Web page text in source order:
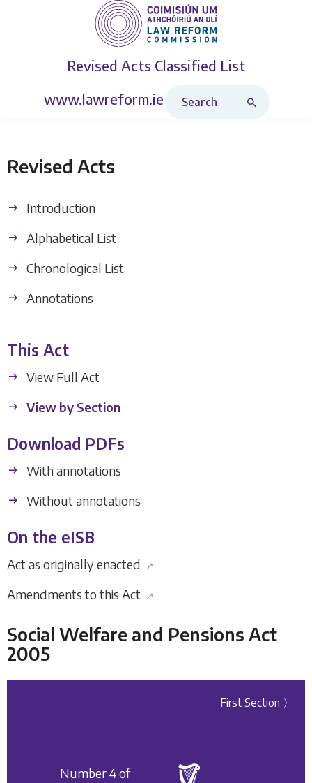
Revised Acts Classified List
www.lawreform.ie
Revised Acts
Introduction
Alphabetical List
Chronological List
Annotations
This Act
View Full Act
View by Section
Download PDFs
With annotations
Without annotations
On the eISB
Act as originally enacted ↗
Amendments to this Act ↗
Social Welfare and Pensions Act
2005
First Section 〉
Number 4 of